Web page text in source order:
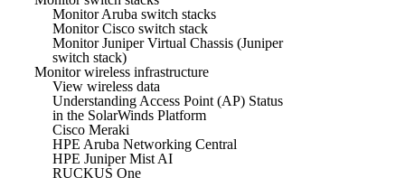
Monitor Aruba switch stacks
Monitor Cisco switch stack
Monitor Juniper Virtual Chassis (Juniper
switch stack)
Monitor wireless infrastructure
View wireless data
Understanding Access Point (AP) Status
in the SolarWinds Platform
Cisco Meraki
HPE Aruba Networking Central
HPE Juniper Mist AI
RUCKUS One